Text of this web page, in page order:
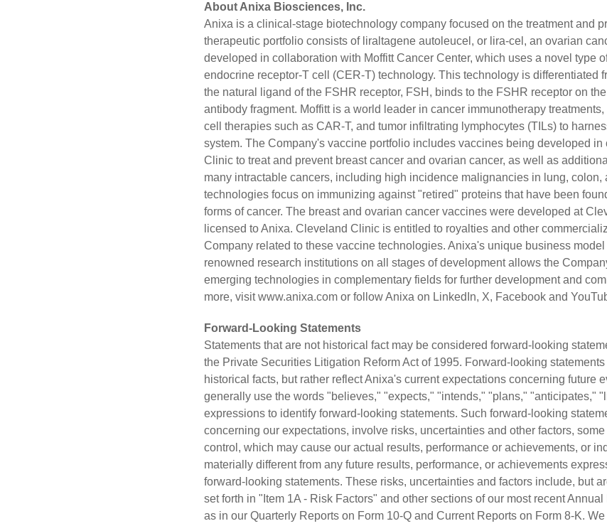
About Anixa Biosciences, Inc.
Anixa is a clinical-stage biotechnology company focused on the treatment and
therapeutic portfolio consists of liraltagene autoleucel, or lira-cel, an ovarian
developed in collaboration with Moffitt Cancer Center, which uses a novel type
endocrine receptor-T cell (CER-T) technology. This technology is differentiated
the natural ligand of the FSHR receptor, FSH, binds to the FSHR receptor on
antibody fragment. Moffitt is a world leader in cancer immunotherapy
cell therapies such as CAR-T, and tumor infiltrating lymphocytes (TILs) to
system. The Company's vaccine portfolio includes vaccines being developed
Clinic to treat and prevent breast cancer and ovarian cancer, as well as
many intractable cancers, including high incidence malignancies in lung, colon,
technologies focus on immunizing against "retired" proteins that have been
forms of cancer. The breast and ovarian cancer vaccines were developed at
licensed to Anixa. Cleveland Clinic is entitled to royalties and other
Company related to these vaccine technologies. Anixa's unique business
renowned research institutions on all stages of development allows the
emerging technologies in complementary fields for further development and
more, visitwww.anixa.com or follow Anixa on LinkedIn, X, Facebook and
Forward-Looking Statements
Statements that are not historical fact may be considered forward-looking
the Private Securities Litigation Reform Act of 1995. Forward-looking
historical facts, but rather reflect Anixa's current expectations concerning future
generally use the words "believes," "expects," "intends," "plans," "anticipates,"
expressions to identify forward-looking statements. Such forward-looking
concerning our expectations, involve risks, uncertainties and other factors,
control, which may cause our actual results, performance or achievements, or
materially different from any future results, performance, or achievements
forward-looking statements. These risks, uncertainties and factors include, but
set forth in "Item 1A - Risk Factors" and other sections of our most recent Annual
as in our Quarterly Reports on Form 10-Q and Current Reports on Form 8-K.